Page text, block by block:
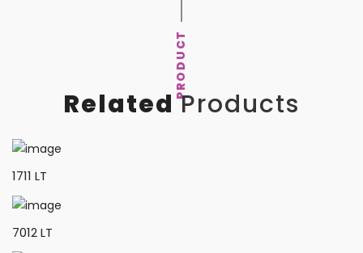
PRODUCT
RelatedProducts
1711 LT
7012 LT